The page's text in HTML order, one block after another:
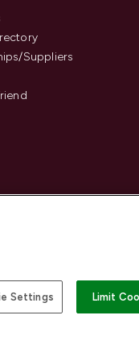
Suppliers
Settings Limit